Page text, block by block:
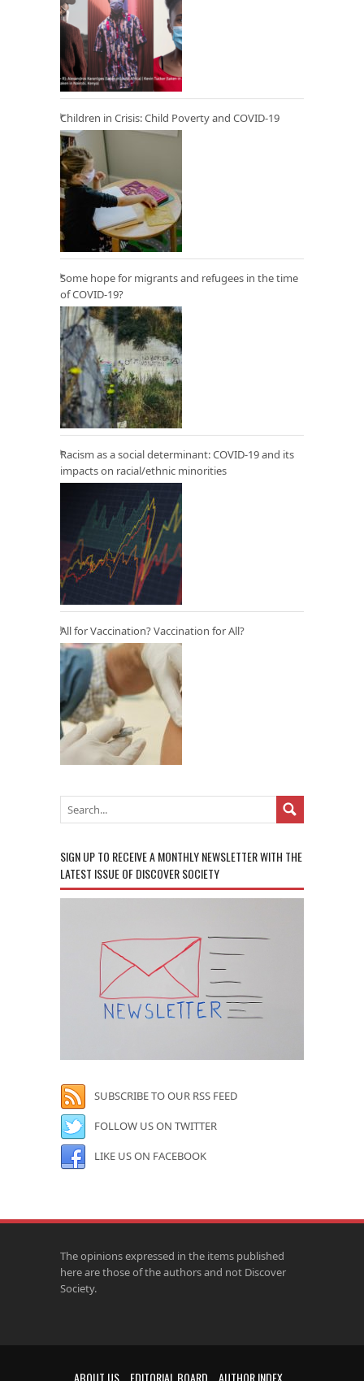
Children in Crisis: Child Poverty and COVID-19
Some hope for migrants and refugees in the time
of COVID-19?
Racism as a social determinant: COVID-19 and its
impacts on racial/ethnic minorities
All for Vaccination? Vaccination for All?
SIGN UP TO RECEIVE A MONTHLY NEWSLETTER WITH THE
LATEST ISSUE OF DISCOVER SOCIETY
SUBSCRIBE TO OUR RSS FEED
FOLLOW US ON TWITTER
LIKE US ON FACEBOOK
The opinions expressed in the items published
here are those of the authors and not Discover
Society.